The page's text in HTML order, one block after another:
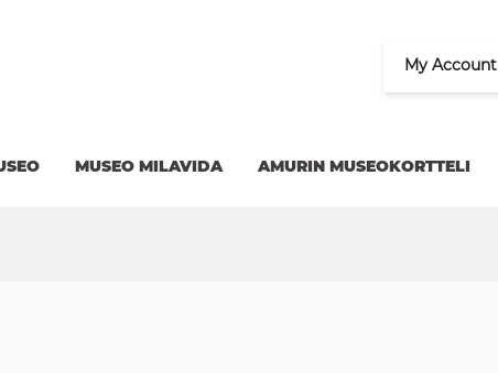
My Account
MUSEO MILAVIDA AMURIN MUSEOKORTTELI